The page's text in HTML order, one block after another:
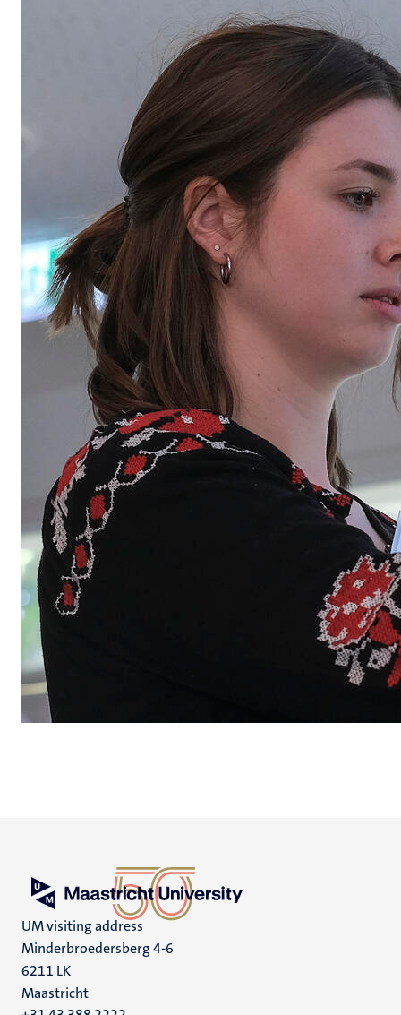
UM visiting address
Minderbroedersberg 4-6
6211 LK
Maastricht